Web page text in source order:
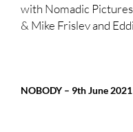
with Nomadic
& Mike Frislev and
NOBODY – 9th June 2021